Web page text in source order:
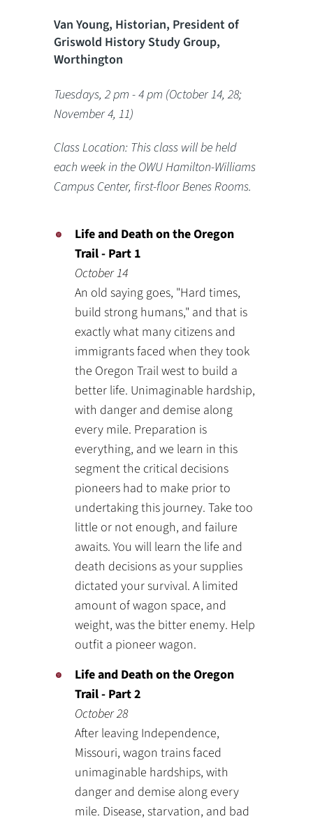
Van Young, Historian, President of
Griswold History Study Group,
Worthington
Tuesdays, 2 pm - 4 pm (October 14, 28;
November 4, 11)
Class Location: This class will be held
each week in the OWU Hamilton-Williams
Campus Center, first-floor Benes Rooms.
Life and Death on the Oregon
Trail - Part 1
October 14
An old saying goes, "Hard times,
build strong humans," and that is
exactly what many citizens and
immigrants faced when they took
the Oregon Trail west to build a
better life. Unimaginable hardship,
with danger and demise along
every mile. Preparation is
everything, and we learn in this
segment the critical decisions
pioneers had to make prior to
undertaking this journey. Take too
little or not enough, and failure
awaits. You will learn the life and
death decisions as your supplies
dictated your survival. A limited
amount of wagon space, and
weight, was the bitter enemy. Help
outfit a pioneer wagon.
Life and Death on the Oregon
Trail - Part 2
October 28
After leaving Independence,
Missouri, wagon trains faced
unimaginable hardships, with
danger and demise along every
mile. Disease, starvation, and bad